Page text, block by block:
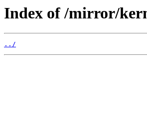
Index of /mirror/
../